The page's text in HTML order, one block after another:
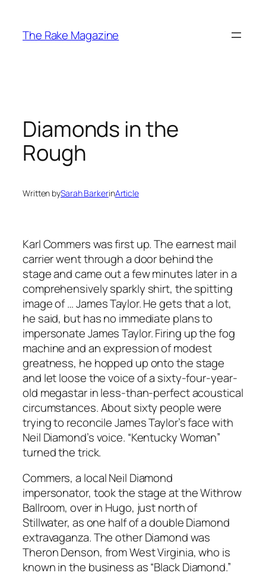
content
The Rake Magazine
Diamonds in the
Rough
Written bySarah BarkerinArticle
Karl Commers was first up. The earnest mail
carrier went through a door behind the
stage and came out a few minutes later in a
comprehensively sparkly shirt, the spitting
image of … James Taylor. He gets that a lot,
he said, but has no immediate plans to
impersonate James Taylor. Firing up the fog
machine and an expression of modest
greatness, he hopped up onto the stage
and let loose the voice of a sixty-four-year-
old megastar in less-than-perfect acoustical
circumstances. About sixty people were
trying to reconcile James Taylor’s face with
Neil Diamond’s voice. “Kentucky Woman”
turned the trick.
Commers, a local Neil Diamond
impersonator, took the stage at the Withrow
Ballroom, over in Hugo, just north of
Stillwater, as one half of a double Diamond
extravaganza. The other Diamond was
Theron Denson, from West Virginia, who is
known in the business as “Black Diamond.”